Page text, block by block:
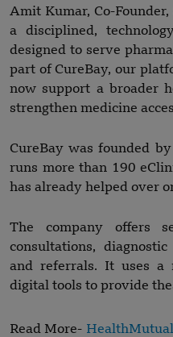
Amit Kumar, Co-
a disciplined,
designed to serve
part of CureBay, our
now support a broader
strengthen medicine
CureBay was founded
runs more than 190
has already helped over
The company offers
consultations,
and referrals. It uses a
digital tools to provide
Read More-